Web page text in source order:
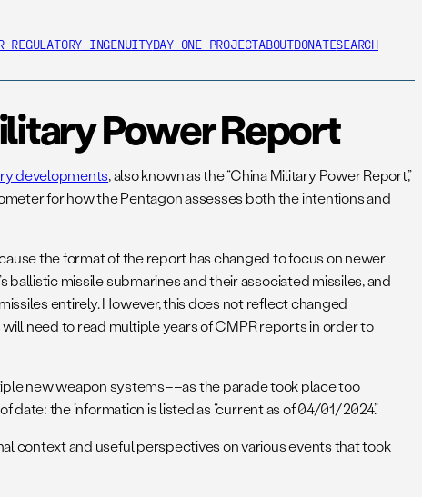
REGULATORY INGENUITYDAY ONE PROJECTABOUTDONATESEARCH
Power Report
developments, also known as the “China Military Power Report,”
for how the Pentagon assesses both the intentions and
the format of the report has changed to focus on newer
ballistic missile submarines and their associated missiles, and
entirely. However, this does not reflect changed
need to read multiple years of CMPR reports in order to
new weapon systems––as the parade took place too
date: the information is listed as “current as of 04/01/2024.”
context and useful perspectives on various events that took